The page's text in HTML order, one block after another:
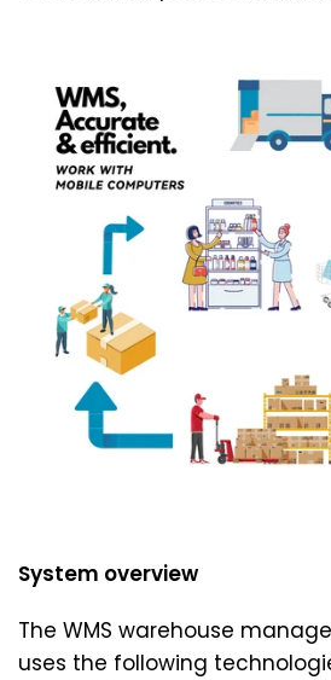
System overview
The WMS warehouse
uses the following